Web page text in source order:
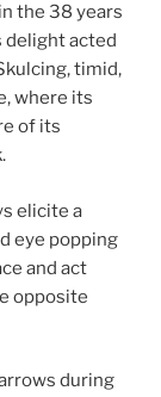
the 38 years
delight acted
timid,
where its
of its
elicite a
eye popping
and act
opposite
during